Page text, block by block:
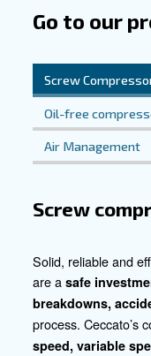
the integrity of
manufacturing,
difference with our
new heights of
Connect
quality in the
to explore how our
ensure purity, and